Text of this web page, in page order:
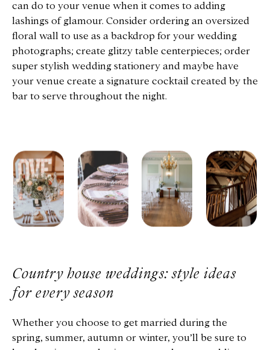
can do to your venue when it comes to adding
lashings of glamour. Consider ordering an oversized
floral wall to use as a backdrop for your wedding
photographs; create glitzy table centerpieces; order
super stylish wedding stationery and maybe have
your venue create a signature cocktail created by the
bar to serve throughout the night.
Country house weddings: style ideas
for every season
Whether you choose to get married during the
spring, summer, autumn or winter, you’ll be sure to